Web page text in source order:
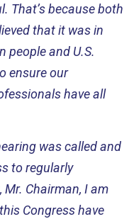
That’sbecause both
that it was in
people and U.S.
ensure our
have all
was called and
to regularly
Mr. Chairman, I am
Congress have